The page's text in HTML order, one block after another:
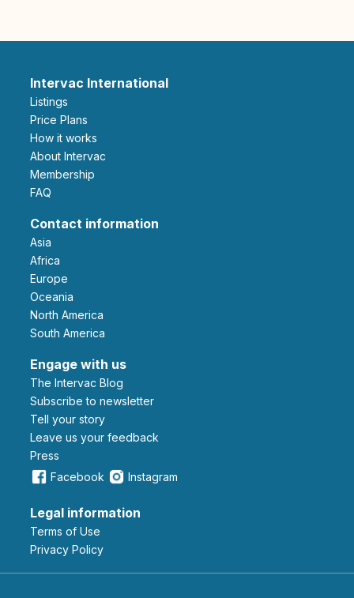
Intervac International
Listings
Price Plans
How it works
About Intervac
Membership
FAQ
Contact information
Asia
Africa
Europe
Oceania
North America
South America
Engage with us
The Intervac Blog
Subscribe to newsletter
Tell your story
leave us your feedback
Press
Facebook
Instagram
Legal information
Terms of Use
Privacy Policy